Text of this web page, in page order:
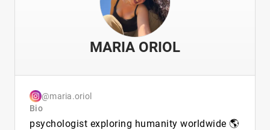
MARIA ORIOL
@maria.oriol
Bio
psychologist exploring humanity worldwide 🌎